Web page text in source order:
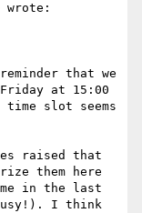
wrote:
that we
at 15:00
slot seems
raised that
them here
in the last
I think